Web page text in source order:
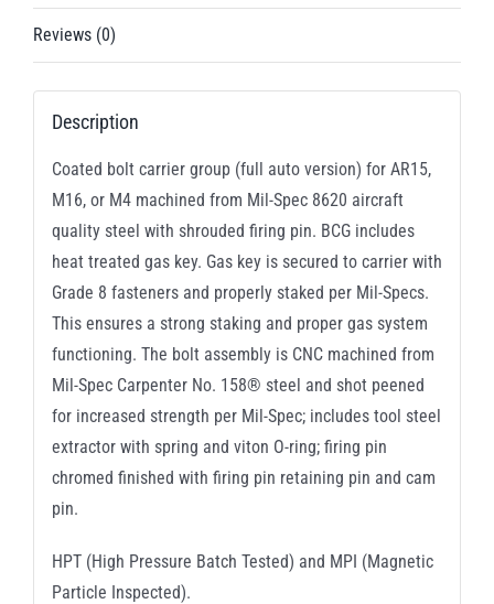
Reviews (0)
Description
Coated bolt carrier group (full auto version) for AR15,
M16, or M4 machined from Mil-Spec 8620 aircraft
quality steel with shrouded firing pin. BCG includes
heat treated gas key. Gas key is secured to carrier with
Grade 8 fasteners and properly staked per Mil-Specs.
This ensures a strong staking and proper gas system
functioning. The bolt assembly is CNC machined from
Mil-Spec Carpenter No. 158® steel and shot peened
for increased strength per Mil-Spec; includes tool steel
extractor with spring and viton O-ring; firing pin
chromed finished with firing pin retaining pin and cam
pin.
HPT (High Pressure Batch Tested) and MPI (Magnetic
Particle Inspected).